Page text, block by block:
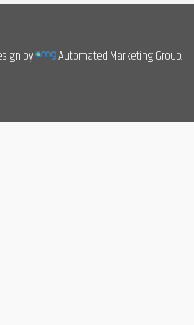
by Automated Marketing Group.